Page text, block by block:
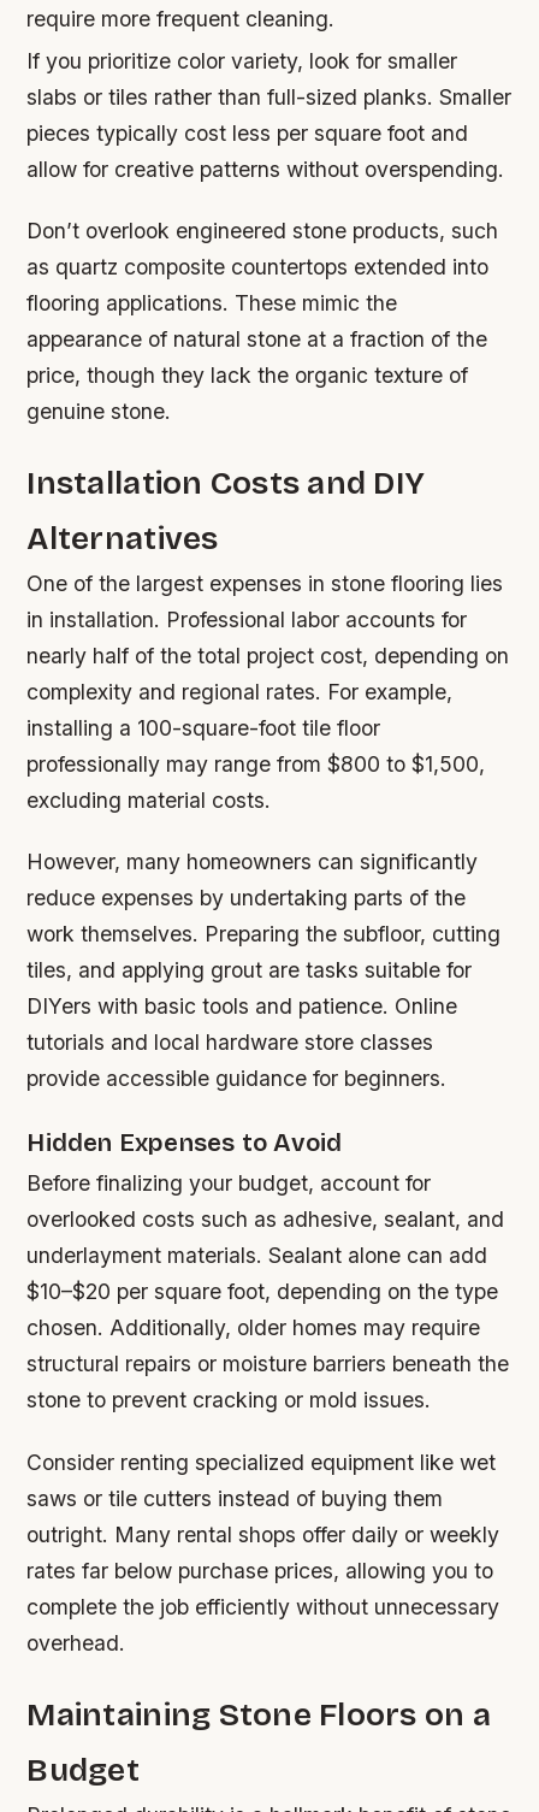
require more frequent cleaning.
If you prioritize color variety, look for smaller
slabs or tiles rather than full-sized planks. Smaller
pieces typically cost less per square foot and
allow for creative patterns without overspending.
Don’t overlook engineered stone products, such
as quartz composite countertops extended into
flooring applications. These mimic the
appearance of natural stone at a fraction of the
price, though they lack the organic texture of
genuine stone.
Installation Costs and DIY
Alternatives
One of the largest expenses in stone flooring lies
in installation. Professional labor accounts for
nearly half of the total project cost, depending on
complexity and regional rates. For example,
installing a 100-square-foot tile floor
professionally may range from $800 to $1,500,
excluding material costs.
However, many homeowners can significantly
reduce expenses by undertaking parts of the
work themselves. Preparing the subfloor, cutting
tiles, and applying grout are tasks suitable for
DIYers with basic tools and patience. Online
tutorials and local hardware store classes
provide accessible guidance for beginners.
Hidden Expenses to Avoid
Before finalizing your budget, account for
overlooked costs such as adhesive, sealant, and
underlayment materials. Sealant alone can add
$10–$20 per square foot, depending on the type
chosen. Additionally, older homes may require
structural repairs or moisture barriers beneath the
stone to prevent cracking or mold issues.
Consider renting specialized equipment like wet
saws or tile cutters instead of buying them
outright. Many rental shops offer daily or weekly
rates far below purchase prices, allowing you to
complete the job efficiently without unnecessary
overhead.
Maintaining Stone Floors on a
Budget